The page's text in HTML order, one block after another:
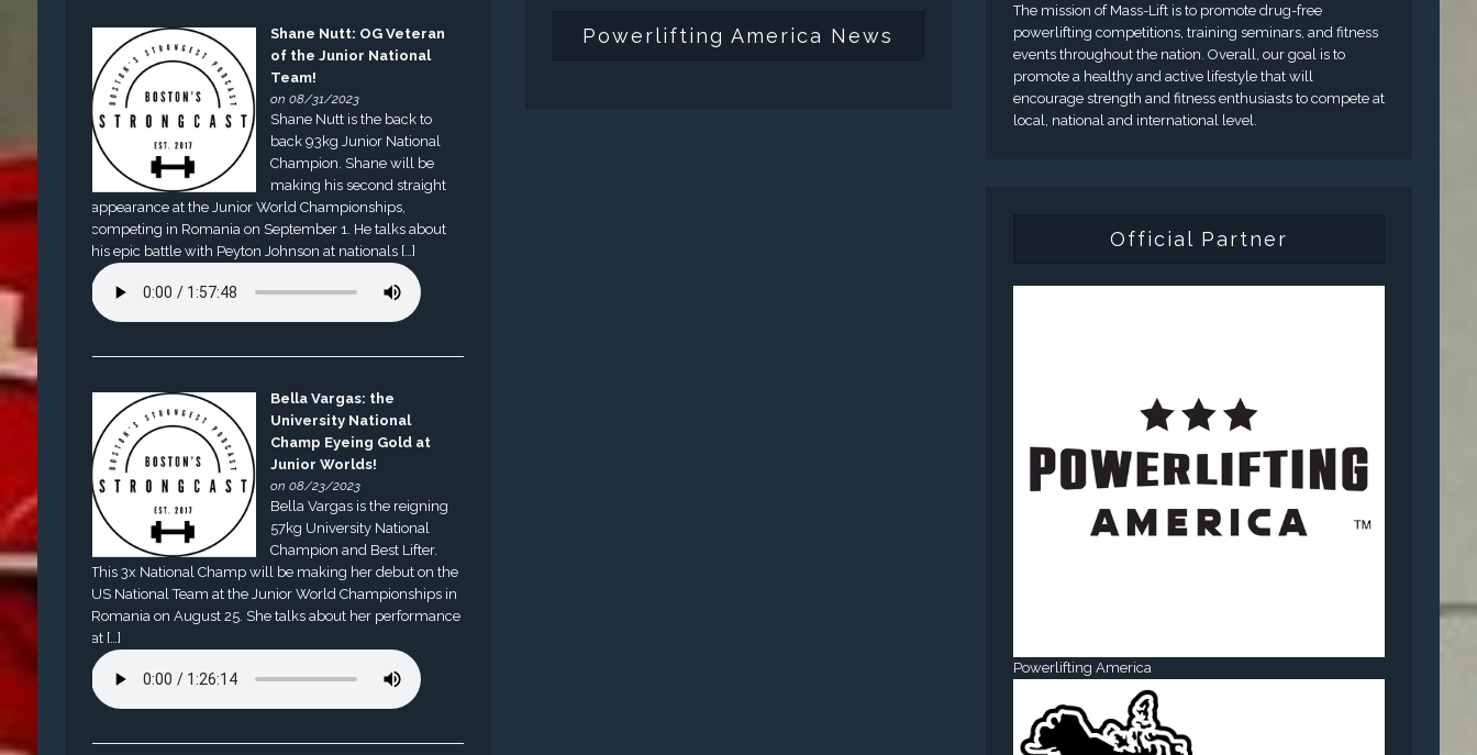
Shane Nutt: OG Veteran
of the Junior National
Team!
on 08/31/2023
Shane Nutt is the back to
back 93kg Junior National
Champion. Shane will be
making his second straight
appearance at the Junior World Championships,
competing in Romania on September 1. He talks about
his epic battle with Peyton Johnson at nationals […]
Bella Vargas: the
University National
Champ Eyeing Gold at
Junior Worlds!
on 08/23/2023
Bella Vargas is the reigning
57kg University National
Champion and Best Lifter.
This 3x National Champ will be making her debut on the
US National Team at the Junior World Championships in
Romania on August 25. She talks about her performance
at […]
Powerlifting America News
The mission of Mass-Lift is to promote drug-free
powerlifting competitions, training seminars, and fitness
events throughout the nation. Overall, our goal is to
promote a healthy and active lifestyle that will
encourage strength and fitness enthusiasts to compete at
local, national and international level.
Official Partner
Powerlifting America